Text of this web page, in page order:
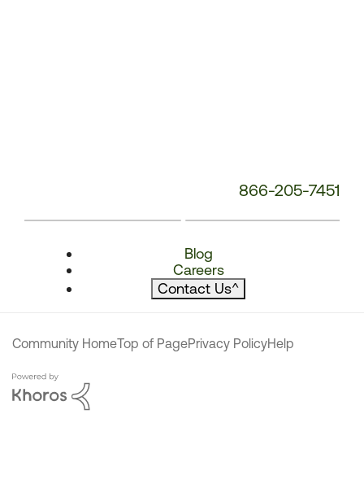
866-205-7451
Blog
Careers
Contact Us^
Community HomeTop of PagePrivacy PolicyHelp